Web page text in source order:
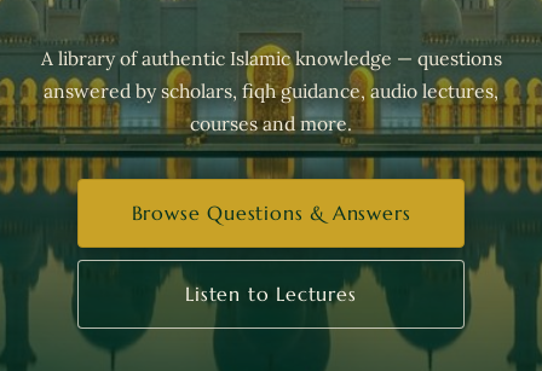
A library of authentic Islamic knowledge — questions
answered by scholars, fiqh guidance, audio lectures,
courses and more.
Browse Questions & Answers
Listen to Lectures